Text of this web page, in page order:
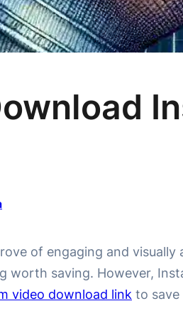
of engaging and
worth saving. However,
video download link to